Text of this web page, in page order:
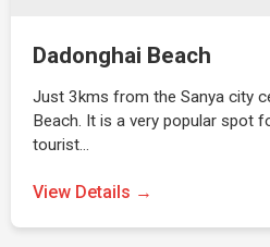
Dadonghai Beach
Just 3kms from the Sanya city
Beach. It is a very popular spot
tourist…
View Details →